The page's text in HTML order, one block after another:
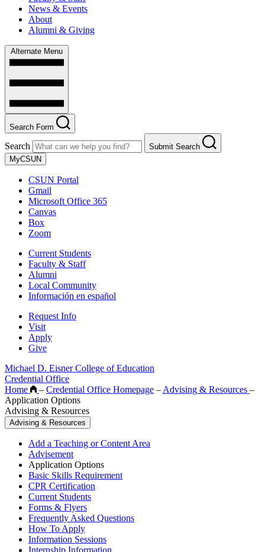
News & Events
About
Alumni & Giving
Alternate Menu
Search Form
Search
Submit Search
MyCSUN
CSUN Portal
Gmail
Microsoft Office 365
Canvas
Box
Zoom
Current Students
Faculty & Staff
Alumni
Local Community
Información en español
Request Info
Visit
Apply
Give
Michael D. Eisner College of Education
Credential Office
Home
– Credential Office Homepage – Advising & Resources –
Application Options
Advising & Resources
Advising & Resources
Add a Teaching or Content Area
Advisement
Application Options
Basic Skills Requirement
CPR Certification
Current Students
Forms & Flyers
Frequently Asked Questions
How To Apply
Information Sessions
Internship Information